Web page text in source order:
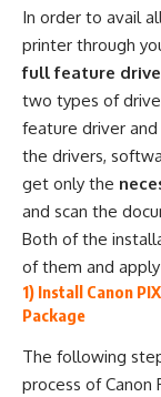
In order to avail
printer through
full feature
two types of
feature driver and
the drivers,
get only the
and scan the
Both of the
of them and
1) Install Canon
Package
The following
process of Canon